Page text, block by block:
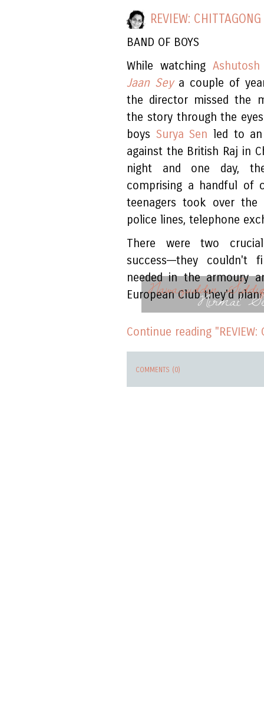
REVIEW: CHITTAGONG
BAND OF BOYS
While watching
Jaan Seya couple of
the director missed the
the story through the
boys Surya Sen led to an
against the British Raj in
night and one day,
comprising a handful of
teenagers took over
police lines, telephone
There were two
success––they
needed in the armoury
European Club they'd
Nawazuddin
Nirmal
Continue reading
COMMENTS (0)